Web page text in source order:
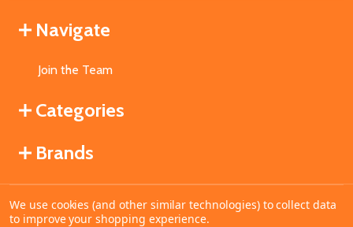
Navigate
Join the Team
Categories
Brands
©2026MahoganyBooks.
We use cookies (and other similar technologies) to collect data
to improve your shopping experience.